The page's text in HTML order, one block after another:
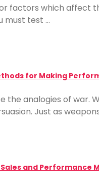
factors which
must test …
for Making
the analogies of war.
Just as
and Performance